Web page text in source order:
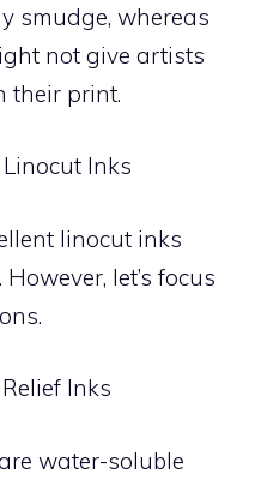
smudge, whereas
not give artists
their print.
Inks
linocut inks
let’s focus
Inks
water-soluble